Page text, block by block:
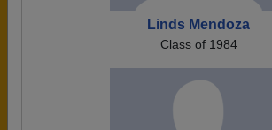
Linds Mendoza
Class of 1984